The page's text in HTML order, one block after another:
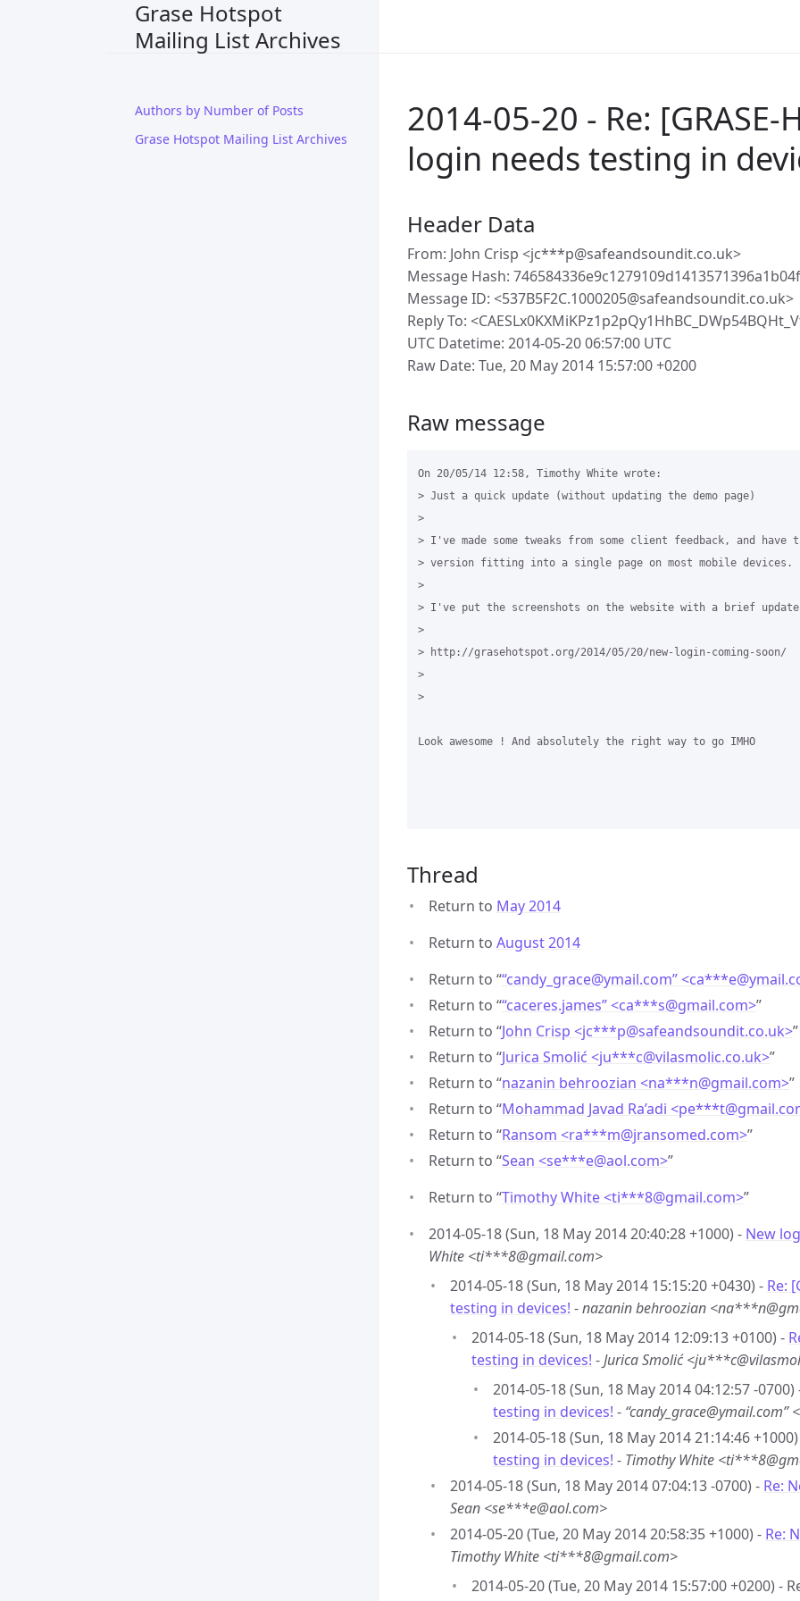
Grase Hotspot
Mailing List Archives
Authors by Number of Posts
Grase Hotspot Mailing List Archives
2014-05-20 - Re:
login needs testing in
Header Data
From: John Crisp <jc***p@safeandsoundit.co.uk>
Message Hash:
Message ID: <537B5F2C.1000205@safeandsoundit.co.uk>
Reply To:
UTC Datetime: 2014-05-20 06:57:00 UTC
Raw Date: Tue, 20 May 2014 15:57:00 +0200
Raw message
On 20/05/14 12:58, Timothy White wrote:
> Just a quick update (without updating the demo page)
>
> I've made some tweaks from some client feedback, and have
> version fitting into a single page on most mobile devices.
>
> I've put the screenshots on the website with a brief
>
> http://grasehotspot.org/2014/05/20/new-login-coming-soon/
>
>
Look awesome ! And absolutely the right way to go IMHO
Thread
Return to May 2014
Return to August 2014
Return to ““candy_grace@ymail.com” <ca***e@
Return to ““caceres.james” <ca***s@gmail.com>”
Return to “John Crisp <jc***p@safeandsoundit.co.uk>”
Return to “Jurica Smolić <ju***c@vilasmolic.co.uk>”
Return to “nazanin behroozian <na***n@gmail.com>”
Return to “Mohammad Javad Ra’adi <pe***t@
Return to “Ransom <ra***m@jransomed.com>”
Return to “Sean <se***e@aol.com>”
Return to “Timothy White <ti***8@gmail.com>”
2014-05-18 (Sun, 18 May 2014 20:40:28 +1000) - New
White <ti***8@gmail.com>
2014-05-18 (Sun, 18 May 2014 15:15:20 +0430) - Re:
testing in devices! -nazanin behroozian
2014-05-18 (Sun, 18 May 2014 12:09:13 +0100) -
testing in devices! -Jurica Smolić
2014-05-18 (Sun, 18 May 2014 04:12:57 -0700)
testing in devices! -
2014-05-18 (Sun, 18 May 2014 21:14:46
testing in devices! - Timothy White
2014-05-18 (Sun, 18 May 2014 07:04:13 -0700) - Re:
Sean <se***e@aol.com>
2014-05-20 (Tue, 20 May 2014 20:58:35 +1000) - Re:
Timothy White <ti***8@gmail.com>
2014-05-20 (Tue, 20 May 2014 15:57:00 +0200) -